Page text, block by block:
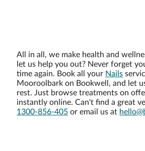
All in all, we make health and
let us help you out? Never forget
time again. Book all your Nails
Mooroolbark on Bookwell, and let
rest. Just browse treatments on
instantly online. Can't find a great
1300-856-405 or email us at